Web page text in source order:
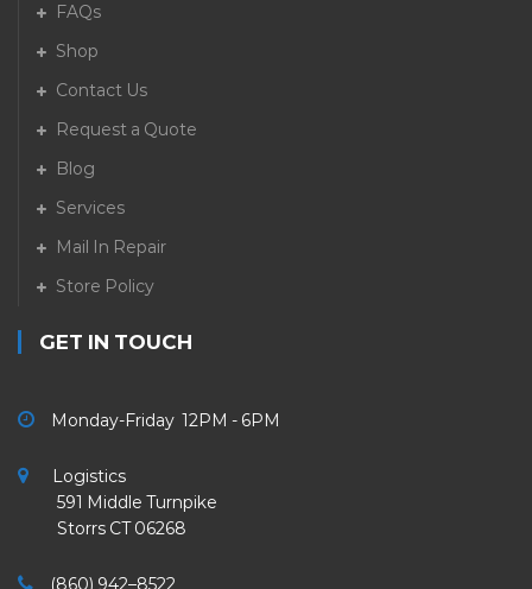
FAQs
Shop
Contact Us
Request a Quote
Blog
Services
Mail In Repair
Store Policy
GET IN TOUCH
Monday-Friday 12PM - 6PM
Logistics
591 Middle Turnpike
Storrs CT 06268
(860) 942–8522